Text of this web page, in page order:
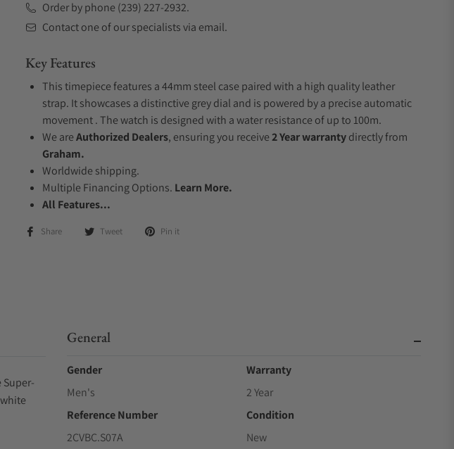
Order by phone (239) 227-2932.
Contact one of our specialists via email.
Key Features
This timepiece features a 44mm steel case paired with a high quality leather
strap. It showcases a distinctive grey dial and is powered by a precise automatic
movement . The watch is designed with a water resistance of up to 100m.
We areAuthorized Dealers, ensuring you receive2 Year warrantydirectly from
Graham.
Worldwide shipping.
Multiple Financing Options. Learn More.
All Features...
Share Tweet Pin it
General
Gender
Men's
Warranty
2 Year
Reference Number
2CVBC.S07A
Condition
New